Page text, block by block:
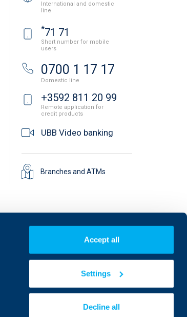
Accept all
Settings
Decline all
International and domestic
line
*71 71
Short number for mobile
users
0700 1 17 17
Domestic line
+3592 811 20 99
Remote application for
credit products
UBB Video banking
Branches and ATMs